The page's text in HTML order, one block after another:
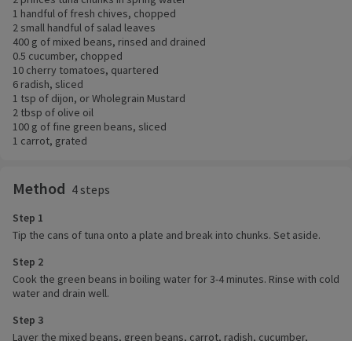
1 handful of fresh chives, chopped
2 small handful of salad leaves
400 g of mixed beans, rinsed and drained
0.5 cucumber, chopped
10 cherry tomatoes, quartered
6 radish, sliced
1 tsp of dijon, or Wholegrain Mustard
2 tbsp of olive oil
100 g of fine green beans, sliced
1 carrot, grated
Method 4 steps
Step 1
Tip the cans of tuna onto a plate and break into chunks. Set aside.
Step 2
Cook the green beans in boiling water for 3-4 minutes. Rinse with cold
water and drain well.
Step 3
Layer the mixed beans, green beans, carrot, radish, cucumber,